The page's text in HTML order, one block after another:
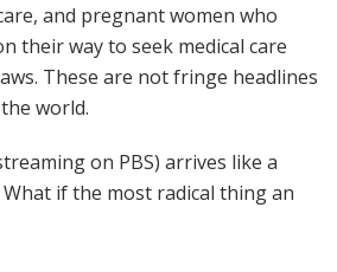
and pregnant women who
their way to seek medical care
These are not fringe headlines
world.
on PBS) arrives like a
if the most radical thing an